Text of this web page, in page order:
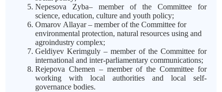
Nepesova Zyba– member of the Committee for
science, education, culture and youth policy;
Omarov Allayar – member of the Committee for
environmental protection, natural resources using and
agroindustry complex;
Geldiyev Kerimguly – member of the Committee for
international and inter-parliamentary communications;
Rejepova Chemen – member of the Committee for
working with local authorities and local self-
governance bodies.